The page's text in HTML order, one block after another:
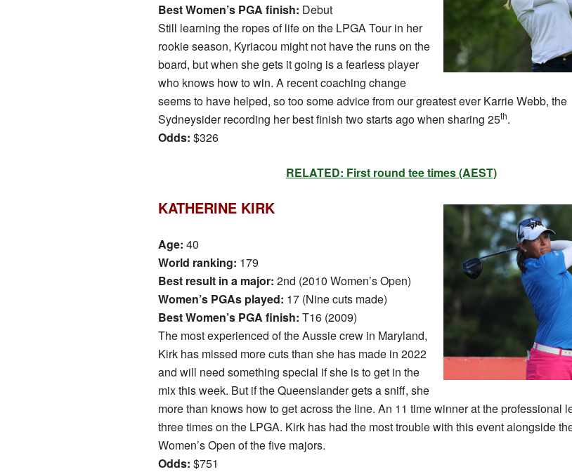
Best Women’s PGA finish: Debut
Still learning the ropes of life on the LPGA Tour in her
rookie season, Kyriacou might not have the runs on the
board, but when she gets it going is a fearless player
who knows how to win. A recent coaching change
seems to have helped, so too some advice from our greatest ever Karrie Webb, the
Sydneysider recording her best finish two starts ago when sharing 25th.
Odds: $326
RELATED: First round tee times (AEST)
KATHERINE KIRK
Age: 40
World ranking: 179
Best result in a major: 2nd (2010 Women’s Open)
Women’s PGAs played: 17 (Nine cuts made)
Best Women’s PGA finish: T16 (2009)
The most experienced of the Aussie crew in Maryland,
Kirk has missed more cuts than she has made in 2022
and will need something special if she is to get in the
mix this week. But if the Queenslander gets a sniff, she
more than knows how to get across the line. An 11 time winner at the professional
three times on the LPGA. Kirk has had the most trouble with this event alongside
Women’s Open of the five majors.
Odds: $751